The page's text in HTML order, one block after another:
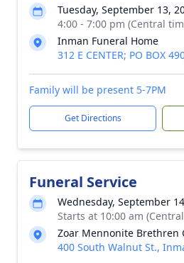
Tuesday, September 13,
4:00 - 7:00 pm (Central
Inman Funeral Home
312 E CENTER; PO BOX
Family will be present 5-7PM
Get Directions
Funeral Service
Wednesday, September
Starts at 10:00 am
Zoar Mennonite Brethren
400 South Walnut St.,